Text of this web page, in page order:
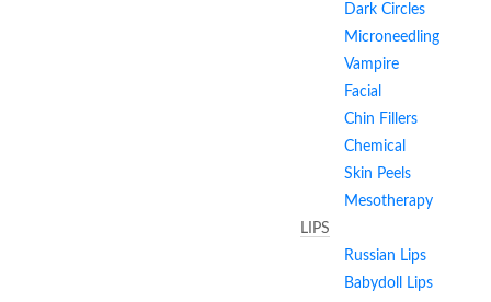
Dark Circles
Microneedling
Vampire
Facial
Chin Fillers
Chemical
Skin Peels
Mesotherapy
LIPS
Russian Lips
Babydoll Lips